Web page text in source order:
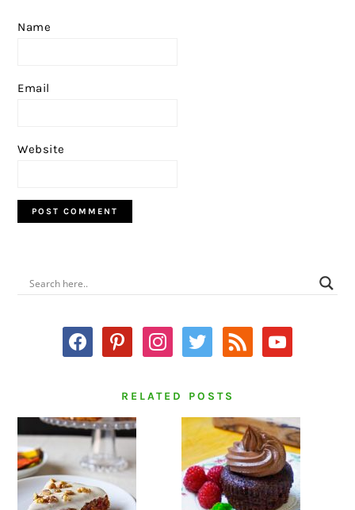
Name
Email
Website
PRIMARY
SIDEBAR
facebookpinterestinstagram
twitter rss youtube
RELATED POSTS